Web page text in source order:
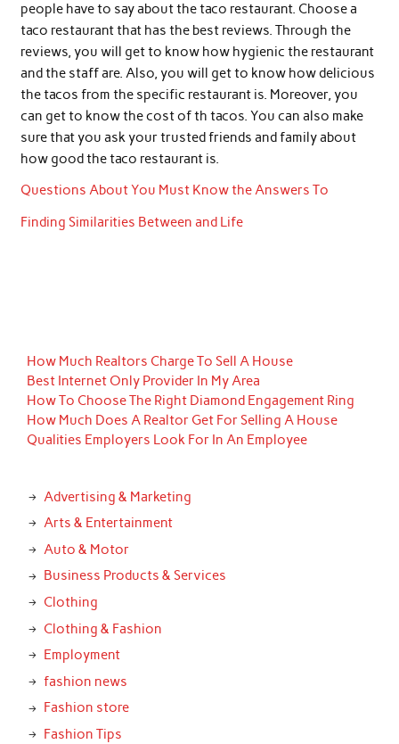
people have to say about the taco restaurant. Choose a
taco restaurant that has the best reviews. Through the
reviews, you will get to know how hygienic the restaurant
and the staff are. Also, you will get to know how delicious
the tacos from the specific restaurant is. Moreover, you
can get to know the cost of th tacos. You can also make
sure that you ask your trusted friends and family about
how good the taco restaurant is.
Questions About You Must Know the Answers To
Finding Similarities Between and Life
How Much Realtors Charge To Sell A House
Best Internet Only Provider In My Area
How To Choose The Right Diamond Engagement Ring
How Much Does A Realtor Get For Selling A House
Qualities Employers Look For In An Employee
Advertising & Marketing
Arts & Entertainment
Auto & Motor
Business Products & Services
Clothing
Clothing & Fashion
Employment
fashion news
Fashion store
Fashion Tips